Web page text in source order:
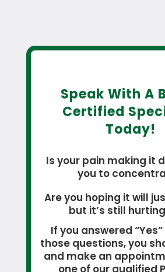
Speak With A
Certified
Today!
Is your pain making it
you to
Are you hoping it will
but it’s still
If you answered
those questions, you
and make an
one of our qualified